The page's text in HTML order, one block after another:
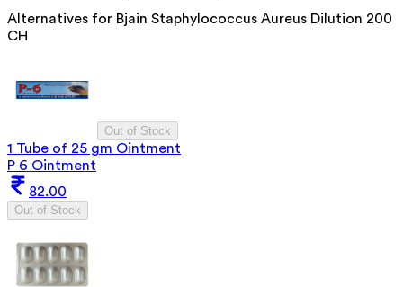
Alternatives for Bjain Staphylococcus Aureus Dilution 200
CH
Out of Stock
1 Tube of 25 gm Ointment
P 6 Ointment
82.00
Out of Stock